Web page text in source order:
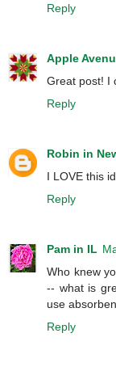
Reply
Apple
Great post! I
Reply
Robin in
I LOVE this
Reply
Pam in IL
Who knew
-- what is
use
Reply